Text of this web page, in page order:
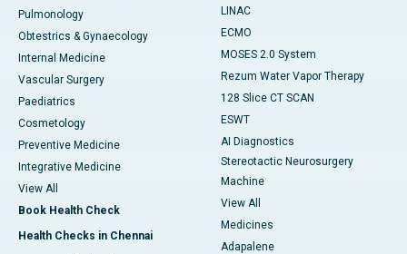
Pulmonology
Obtestrics & Gynaecology
Internal Medicine
Vascular Surgery
Paediatrics
Cosmetology
Preventive Medicine
Integrative Medicine
View All
Book Health Check
Health Checks in Chennai
LINAC
ECMO
MOSES 2.0 System
Rezum Water Vapor Therapy
128 Slice CT SCAN
ESWT
AI Diagnostics
Stereotactic Neurosurgery
Machine
View All
Medicines
Adapalene